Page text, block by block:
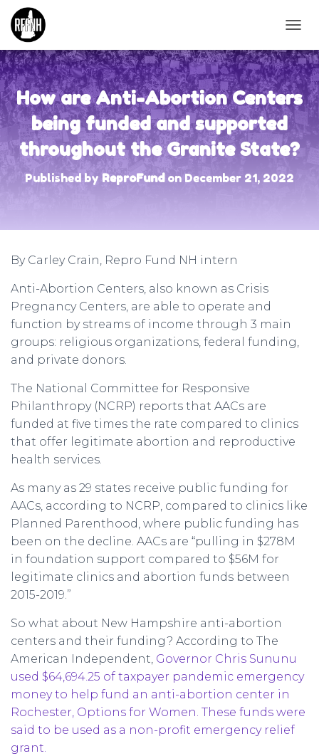
O
G
G
L
E
N
A
V
I
A
How are Anti-Abortion Centers
being funded and supported
throughout the Granite State?
Published by ReproFundon December 21, 2022
By Carley Crain, Repro Fund NH intern
Anti-Abortion Centers, also known as Crisis
Pregnancy Centers, are able to operate and
function by streams of income through 3 main
groups: religious organizations, federal funding,
and private donors.
The National Committee for Responsive
Philanthropy (NCRP) reports that AACs are
funded at five times the rate compared to clinics
that offer legitimate abortion and reproductive
health services.
As many as 29 states receive public funding for
AACs, according to NCRP, compared to clinics like
Planned Parenthood, where public funding has
been on the decline. AACs are “pulling in $278M
in foundation support compared to $56M for
legitimate clinics and abortion funds between
2015-2019.”
So what about New Hampshire anti-abortion
centers and their funding? According to The
American Independent, Governor Chris Sununu
used $64,694.25 of taxpayer pandemic emergency
money to help fund an anti-abortion center in
Rochester, Options for Women. These funds were
said to be used as a non-profit emergency relief
grant.